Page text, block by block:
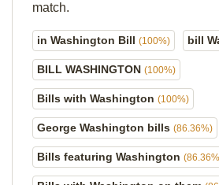
match.
in Washington Bill (100%) bill
BILL WASHINGTON (100%)
Bills with Washington (100%)
George Washington bills (86.36%)
Bills featuring Washington